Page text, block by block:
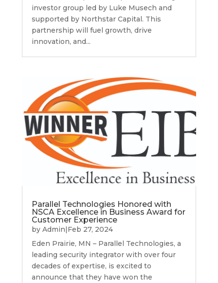
investor group led by Luke Musech and
supported by Northstar Capital. This
partnership will fuel growth, drive
innovation, and...
Parallel Technologies Honored with
NSCA Excellence in Business Award for
Customer Experience
by Admin|Feb 27, 2024
Eden Prairie, MN – Parallel Technologies, a
leading security integrator with over four
decades of expertise, is excited to
announce that they have won the